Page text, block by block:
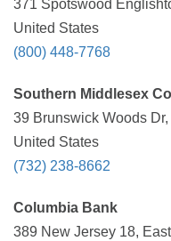
371 Spotswood
United States
(800) 448-7768
Southern Middlesex
39 Brunswick Woods
United States
(732) 238-8662
Columbia Bank
389 New Jersey 18,